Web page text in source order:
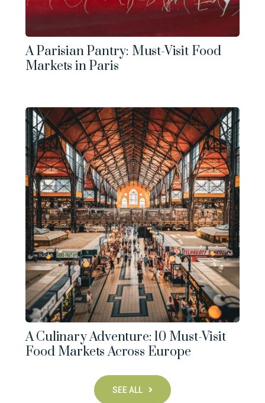
A Parisian Pantry: Must-Visit Food
Markets in Paris
A Culinary Adventure: 10 Must-Visit
Food Markets Across Europe
SEE ALL